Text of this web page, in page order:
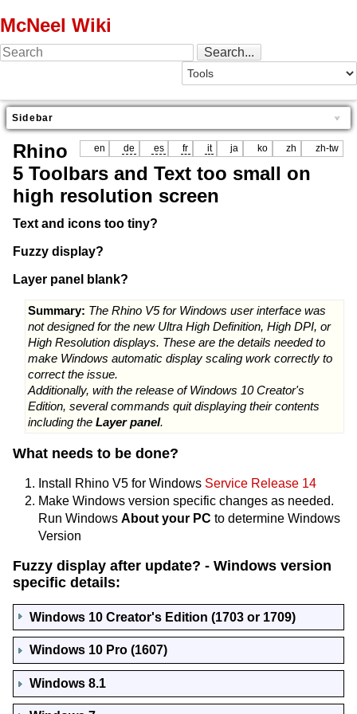
McNeel Wiki
Sidebar
en de es fr it ja ko zh zh-tw
Rhino
5 Toolbars and Text too small on
high resolution screen
Text and icons too tiny?
Fuzzy display?
Layer panel blank?
Summary: The Rhino V5 for Windows user interface was
not designed for the new Ultra High Definition, High DPI, or
High Resolution displays. These are the details needed to
make Windows automatic display scaling work correctly to
correct the issue.
Additionally, with the release of Windows 10 Creator's
Edition, several commands quit displaying their contents
including the Layer panel.
What needs to be done?
Install Rhino V5 for Windows Service Release 14
Make Windows version specific changes as needed.
Run Windows About your PC to determine Windows
Version
Fuzzy display after update? - Windows version
specific details:
Windows 10 Creator's Edition (1703 or 1709)
Windows 10 Pro (1607)
Windows 8.1